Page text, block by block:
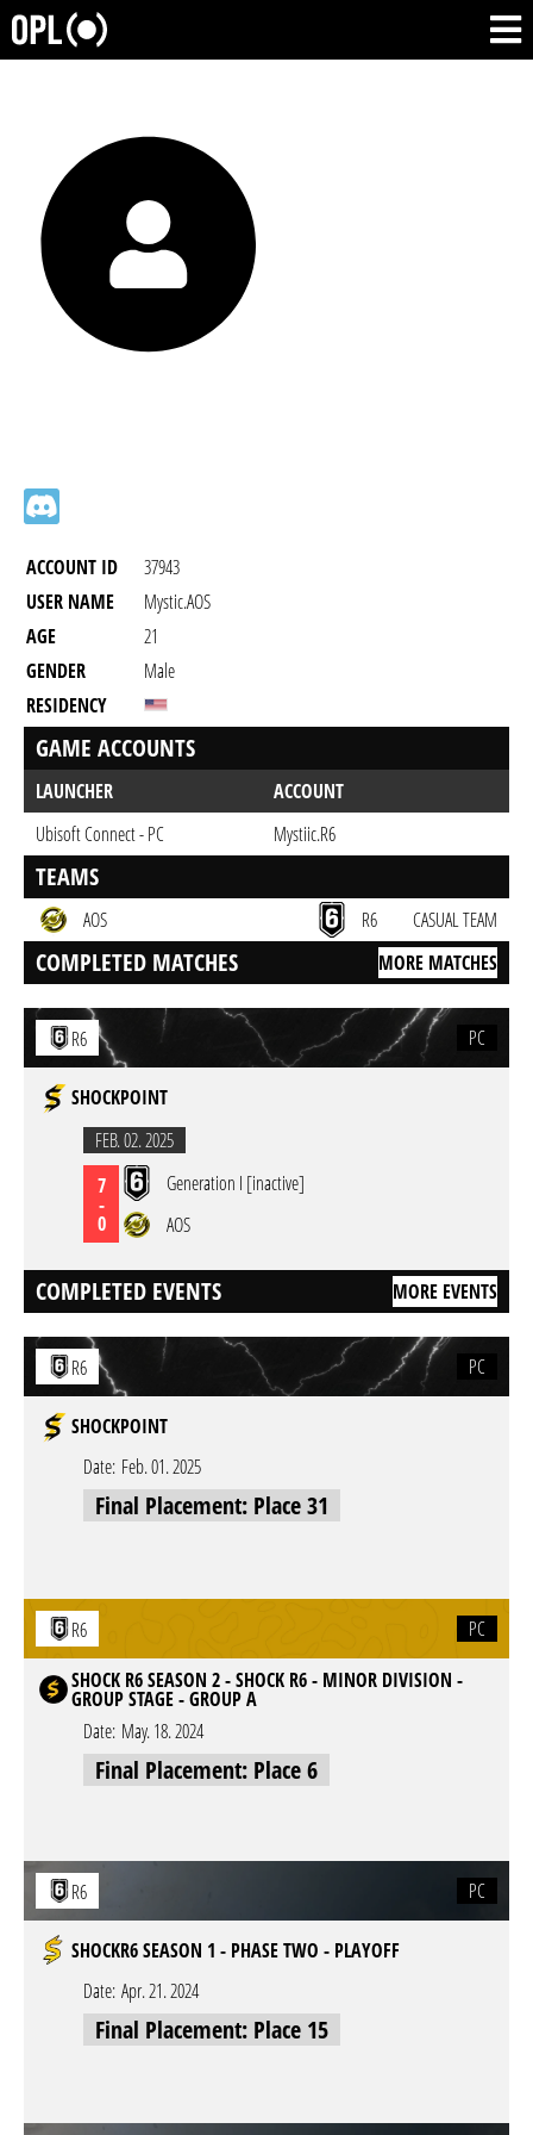
ACCOUNT ID
37943
USER NAME
Mystic.AOS
AGE
21
GENDER
Male
RESIDENCY
GAME ACCOUNTS
LAUNCHER
ACCOUNT
Ubisoft Connect - PC
Mystiic.R6
TEAMS
AOS R6 CASUAL TEAM
COMPLETED MATCHES MORE MATCHES
R6 PC
SHOCKPOINT
FEB. 02. 2025
7
-
0
Generation I [inactive]
AOS
COMPLETED EVENTS MORE EVENTS
R6 PC
SHOCKPOINT
Date: Feb. 01. 2025
Final Placement: Place 31
R6
PC
SHOCK R6 SEASON 2 - SHOCK R6 - MINOR DIVISION -
GROUP STAGE - GROUP A
Date: May. 18. 2024
Final Placement: Place 6
R6 PC
SHOCKR6 SEASON 1 - PHASE TWO - PLAYOFF
Date: Apr. 21. 2024
Final Placement: Place 15